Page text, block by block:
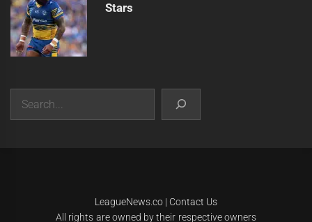
Stars
LeagueNews.co| Contact Us
All rights are owned by their respective owners